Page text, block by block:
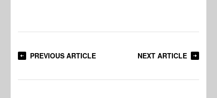
PREVIOUS ARTICLE NEXT ARTICLE